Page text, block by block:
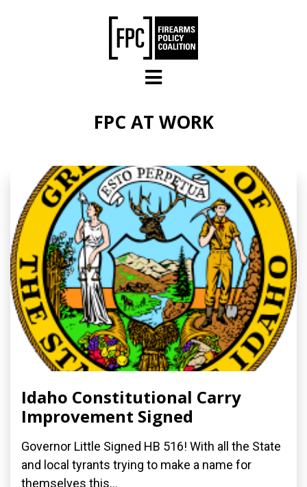
FPC AT WORK
Idaho Constitutional Carry
Improvement Signed
Governor Little Signed HB 516! With all the State
and local tyrants trying to make a name for
themselves this...